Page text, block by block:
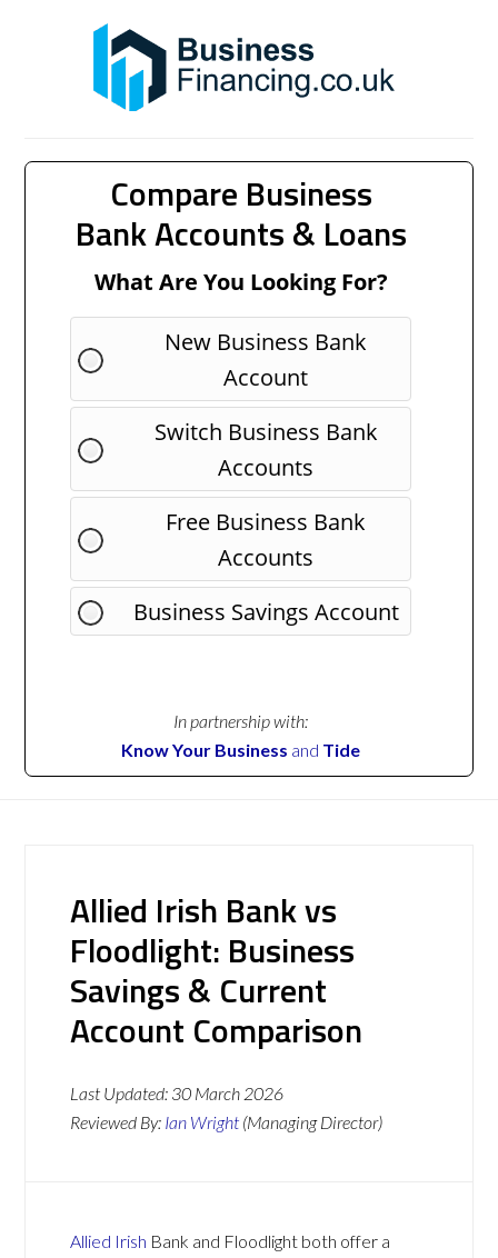
Compare Business
Bank Accounts & Loans
What Are You Looking For?
New Business Bank
Account
Switch Business Bank
Accounts
Free Business Bank
Accounts
Business Savings Account
In partnership with:
Know Your Business and Tide
Allied Irish Bank vs
Floodlight: Business
Savings & Current
Account Comparison
Last Updated: 30 March 2026
Reviewed By: Ian Wright (Managing Director)
Allied Irish Bank and Floodlight both offer a